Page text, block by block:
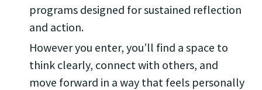
programs designed for sustained reflection
and action.
However you enter, you’ll find a space to
think clearly, connect with others, and
move forward in a way that feels personally